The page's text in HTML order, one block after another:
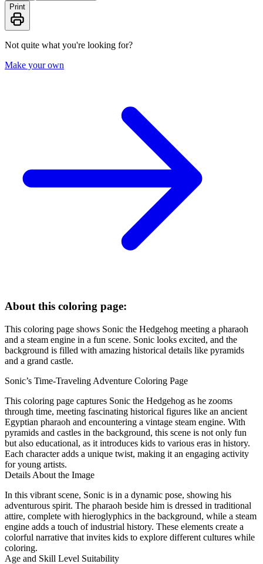
Print
Not quite what you're looking for?
Make your own
About this coloring page:
This coloring page shows Sonic the Hedgehog meeting a pharaoh
and a steam engine in a fun scene. Sonic looks excited, and the
background is filled with amazing historical details like pyramids
and a grand castle.
Sonic’s Time-Traveling Adventure Coloring Page
This coloring page captures Sonic the Hedgehog as he zooms
through time, meeting fascinating historical figures like an ancient
Egyptian pharaoh and encountering a vintage steam engine. With
pyramids and castles in the background, this scene is not only fun
but also educational, as it introduces kids to various eras in history.
Each character adds a unique twist, making it an engaging activity
for young artists.
Details About the Image
In this vibrant scene, Sonic is in a dynamic pose, showing his
adventurous spirit. The pharaoh beside him is dressed in traditional
attire, complete with hieroglyphics in the background, while a steam
engine adds a touch of industrial history. These elements create a
colorful narrative that invites kids to explore different cultures while
coloring.
Age and Skill Level Suitability